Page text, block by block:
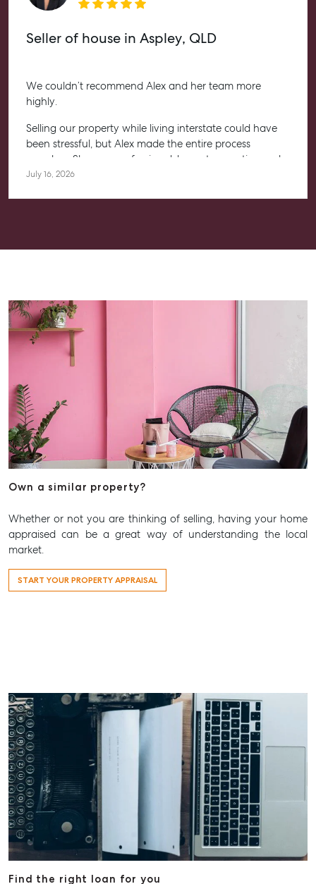
Seller of house in Aspley, QLD
We couldn’t recommend Alex and her team more
highly.
Selling our property while living interstate could have
been stressful, but Alex made the entire process
seamless. She was professional, honest, proactive and
kept us informed every step of the way. Her
going above and beyond.
July 16, 2026
Own a similar property?
Whether or not you are thinking of selling, having your home
appraised can be a great way of understanding the local
market.
START YOUR PROPERTY APPRAISAL
Find the right loan for you